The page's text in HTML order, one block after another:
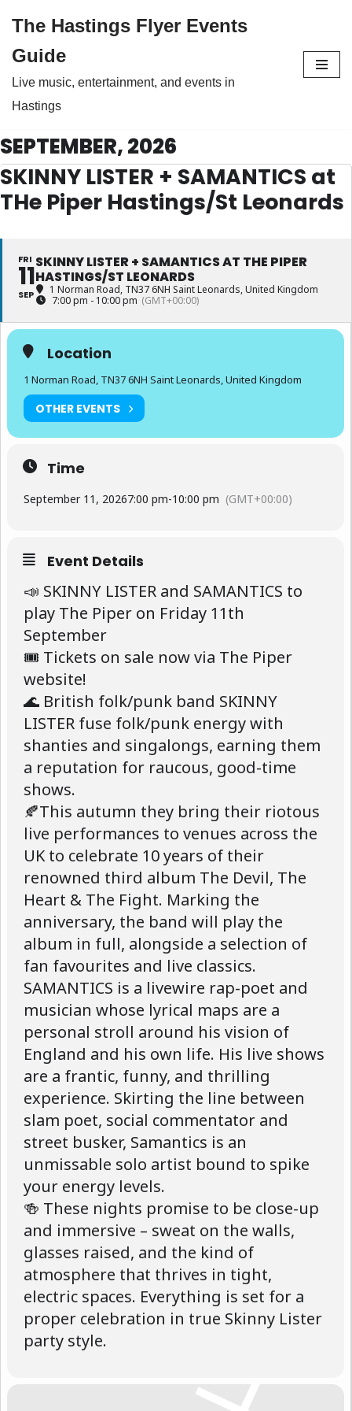
content
The Hastings Flyer Events
Guide
Live music, entertainment, and events in
Hastings
SEPTEMBER, 2026
SKINNY LISTER + SAMANTICS at
THe Piper Hastings/St Leonards
FRI
11
SEP
SKINNY LISTER + SAMANTICS AT THE PIPER
HASTINGS/ST LEONARDS
1 Norman Road, TN37 6NH Saint Leonards, United Kingdom
7:00 pm - 10:00 pm (GMT+00:00)
Location
1 Norman Road, TN37 6NH Saint Leonards, United Kingdom
OTHER EVENTS
Time
September 11, 20267:00 pm-10:00 pm (GMT+00:00)
Event Details
📣 SKINNY LISTER and SAMANTICS to
play The Piper on Friday 11th
September
🎟 Tickets on sale now via The Piper
website!
🌊 British folk/punk band SKINNY
LISTER fuse folk/punk energy with
shanties and singalongs, earning them
a reputation for raucous, good-time
shows.
🍂This autumn they bring their riotous
live performances to venues across the
UK to celebrate 10 years of their
renowned third album The Devil, The
Heart & The Fight. Marking the
anniversary, the band will play the
album in full, alongside a selection of
fan favourites and live classics.
SAMANTICS is a livewire rap-poet and
musician whose lyrical maps are a
personal stroll around his vision of
England and his own life. His live shows
are a frantic, funny, and thrilling
experience. Skirting the line between
slam poet, social commentator and
street busker, Samantics is an
unmissable solo artist bound to spike
your energy levels.
🍻 These nights promise to be close-up
and immersive – sweat on the walls,
glasses raised, and the kind of
atmosphere that thrives in tight,
electric spaces. Everything is set for a
proper celebration in true Skinny Lister
party style.